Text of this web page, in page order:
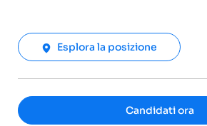
Esplora la posizione
Candidati ora